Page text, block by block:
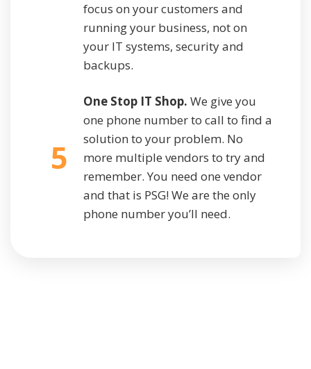
focus on your customers and
running your business, not on
your IT systems, security and
backups.
5
One Stop IT Shop. We give you
one phone number to call to find a
solution to your problem. No
more multiple vendors to try and
remember. You need one vendor
and that is PSG! We are the only
phone number you’ll need.